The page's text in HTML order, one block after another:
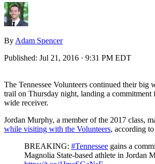
By Adam Spencer
Published: Jul 21, 2016 · 9:31 PM EDT
The Tennessee Volunteers continued their big
trail on Thursday night, landing a commitment
wide receiver.
Jordan Murphy, a member of the 2017 class,
while visiting with the Volunteers, according
BREAKING: #Tennessee gains a
Magnolia State-based athlete in Jordan